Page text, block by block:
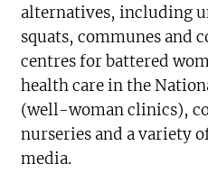
alternatives, including
squats, communes and
centres for battered
health care in the
(well-woman clinics),
nurseries and a variety
media.